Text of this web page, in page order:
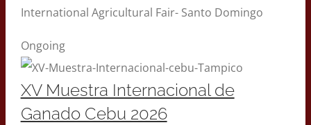
International Agricultural Fair- Santo Domingo
Ongoing
XV Muestra Internacional de
Ganado Cebu 2026